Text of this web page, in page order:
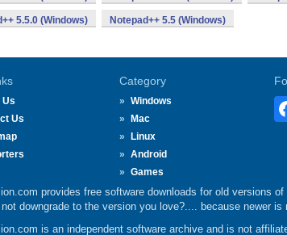
5.5.0 (Windows) Notepad++ 5.5 (Windows)
Us
Us
Category
Windows
Mac
Linux
Android
Games
provides free software downloads for old versions
downgrade to the version you love?.... because newer is
is an independent software archive and is not